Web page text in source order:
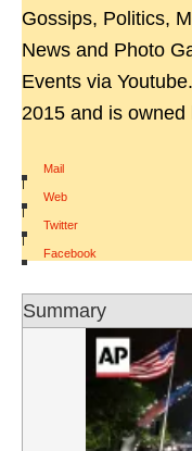
Gossips, Politics,
News and Photo
Events via
2015 and is owned
Mail
|
Web
|
Twitter
|
Facebook
Summary